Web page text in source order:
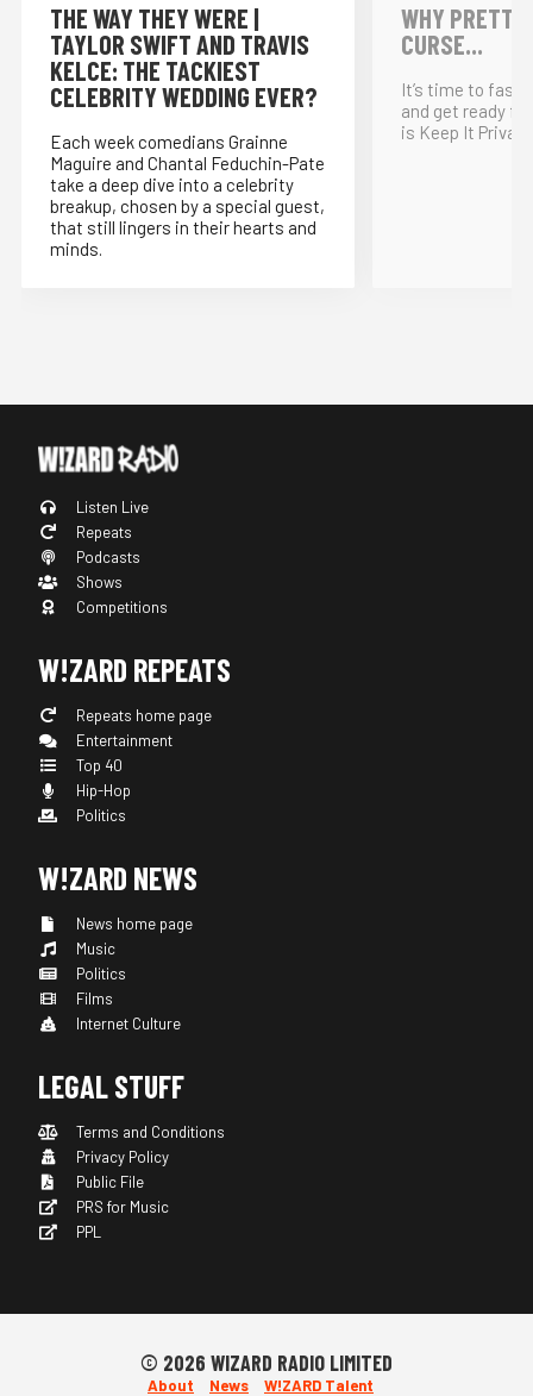
THE WAY THEY WERE |
TAYLOR SWIFT AND TRAVIS
KELCE: THE TACKIEST
CELEBRITY WEDDING EVER?
Each week comedians Grainne
Maguire and Chantal Feduchin-Pate
take a deep dive into a celebrity
breakup, chosen by a special guest,
that still lingers in their hearts and
minds.
WHY
CURSE...
It’s time to
and get ready
is Keep It
Listen Live
Repeats
Podcasts
Shows
Competitions
W!ZARD REPEATS
Repeats home page
Entertainment
Top 40
Hip-Hop
Politics
W!ZARD NEWS
News home page
Music
Politics
Films
Internet Culture
LEGAL STUFF
Terms and Conditions
Privacy Policy
Public File
PRS for Music
PPL
© 2026 WIZARD RADIO LIMITED
About News W!ZARD Talent